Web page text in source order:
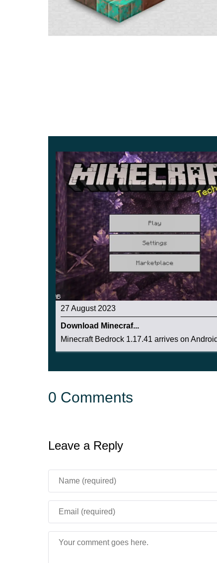
The developers from Mojang Studios have
27 August 2023
Download Minecraf...
Minecraft Bedrock 1.17.41 arrives on
0 Comments
Leave a Reply